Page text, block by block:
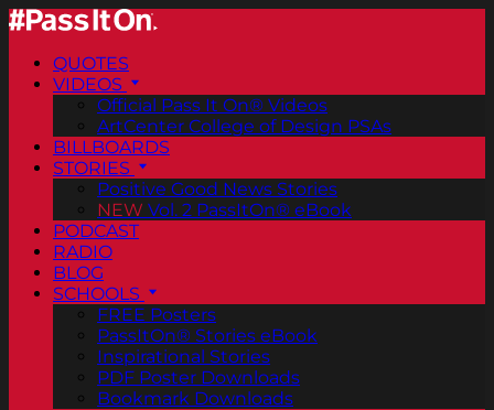
QUOTES
VIDEOS
Official Pass It On® Videos
ArtCenter College of Design PSAs
BILLBOARDS
STORIES
Positive Good News Stories
NEW Vol. 2 PassItOn® eBook
PODCAST
RADIO
BLOG
SCHOOLS
FREE Posters
PassItOn® Stories eBook
Inspirational Stories
PDF Poster Downloads
Bookmark Downloads